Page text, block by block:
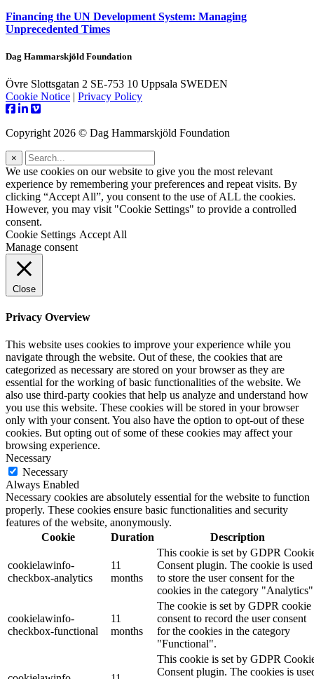
Financing the UN Development System: Managing
Unprecedented Times
Dag Hammarskjöld Foundation
Övre Slottsgatan 2 SE-753 10 Uppsala SWEDEN
Cookie Notice | Privacy Policy
Copyright 2026 © Dag Hammarskjöld Foundation
×
We use cookies on our website to give you the most relevant
experience by remembering your preferences and repeat visits. By
clicking “Accept All”, you consent to the use of ALL the cookies.
However, you may visit "Cookie Settings" to provide a controlled
consent.
Cookie Settings Accept All
Manage consent
Close
Privacy Overview
This website uses cookies to improve your experience while you
navigate through the website. Out of these, the cookies that are
categorized as necessary are stored on your browser as they are
essential for the working of basic functionalities of the website. We
also use third-party cookies that help us analyze and understand how
you use this website. These cookies will be stored in your browser
only with your consent. You also have the option to opt-out of these
cookies. But opting out of some of these cookies may affect your
browsing experience.
Necessary
Necessary
Always Enabled
Necessary cookies are absolutely essential for the website to function
properly. These cookies ensure basic functionalities and security
features of the website, anonymously.
Cookie
Duration Description
cookielawinfo-
checkbox-analytics
11
months
This cookie is set by GDPR
Consent plugin. The cookie is used
to store the user consent for the
cookies in the category
cookielawinfo-
checkbox-functional
11
months
The cookie is set by GDPR cookie
consent to record the user consent
for the cookies in the category
"Functional".
This cookie is set by GDPR
Consent plugin. The cookies is